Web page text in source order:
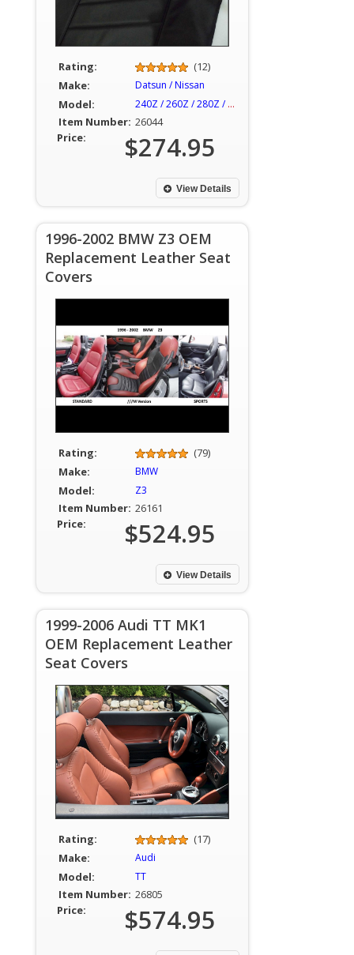
Rating:
(12)
Make:
Datsun / Nissan
Model: 240Z / 260Z / 280Z / 280ZX
Item Number: 26044
Price:
$274.95
View Details
1996-2002 BMW Z3 OEM
Replacement Leather Seat
Covers
Rating:
(79)
Make:
BMW
Model: Z3
Item Number: 26161
Price:
$524.95
View Details
1999-2006 Audi TT MK1
OEM Replacement Leather
Seat Covers
Rating:
(17)
Make:
Audi
Model: TT
Item Number: 26805
Price:
$574.95